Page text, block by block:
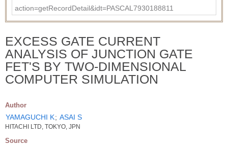
action=getRecordDetail&idt=PASCAL7930188811
EXCESS GATE CURRENT
ANALYSIS OF JUNCTION GATE
FET'S BY TWO-DIMENSIONAL
COMPUTER SIMULATION
Author
YAMAGUCHI K; ASAI S
HITACHI LTD, TOKYO, JPN
Source